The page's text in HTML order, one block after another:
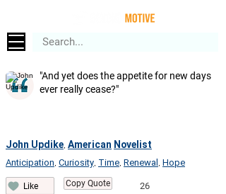
"And yet does the appetite for new days
ever really cease?"
John Updike American Novelist
Anticipation Curiosity Time Renewal Hope
Like Copy Quote 26